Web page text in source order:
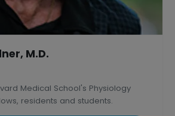
M.D.
Medical School's Physiology
residents and students.